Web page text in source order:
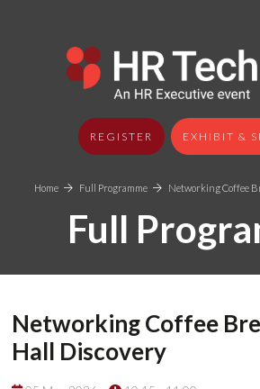
REGISTER EXHIBIT &
Home Full Programme Networking Coffee
Full
Networking Coffee
Hall Discovery